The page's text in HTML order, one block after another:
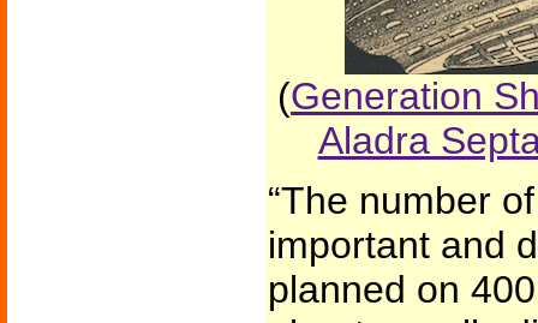
(Generation
Aladra
“The number
important and
planned on